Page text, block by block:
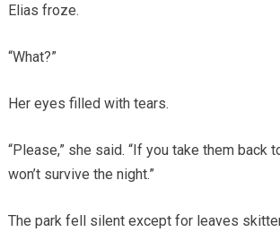
Elias froze.
“What?”
Her eyes filled with tears.
“Please,” she said. “If you take them back
won’t survive the night.”
The park fell silent except for leaves